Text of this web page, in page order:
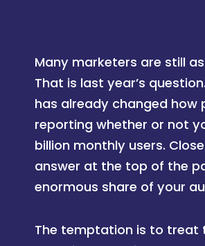
Many marketers are still
That is last year’s
has already changed how
reporting whether or not
billion monthly users.
answer at the top of the
enormous share of your
The temptation is to treat